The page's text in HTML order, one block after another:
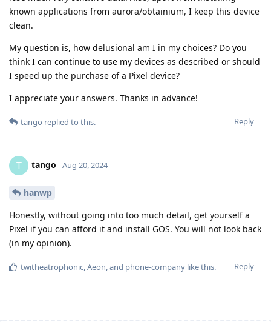
known applications from aurora/obtainium, I keep this device
clean.
My question is, how delusional am I in my choices? Do you
think I can continue to use my devices as described or should
I speed up the purchase of a Pixel device?
I appreciate your answers. Thanks in advance!
Reply
tango replied to this.
T tango Aug 20, 2024
hanwp
Honestly, without going into too much detail, get yourself a
Pixel if you can afford it and install GOS. You will not look back
(in my opinion).
Reply
twitheatrophonic Aeon , and phone-company like this.